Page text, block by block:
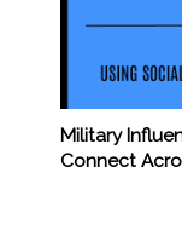
Military
Connect